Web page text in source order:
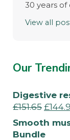
30 years
View all
Our
Digestive
£151.65 £
Smooth
Bundle